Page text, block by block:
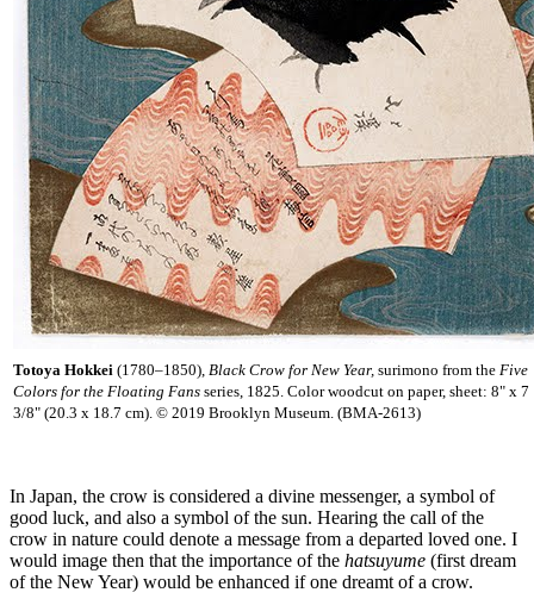
Totoya Hokkei (1780–1850), Black Crow for New Year, surimono from the Five
Colors for the Floating Fans series, 1825. Color woodcut on paper, sheet: 8" x 7
3/8" (20.3 x 18.7 cm). © 2019 Brooklyn Museum. (BMA-2613)
In Japan, the crow is considered a divine messenger, a symbol of
good luck, and also a symbol of the sun. Hearing the call of the
crow in nature could denote a message from a departed loved one. I
would image then that the importance of the hatsuyume (first dream
of the New Year) would be enhanced if one dreamt of a crow.